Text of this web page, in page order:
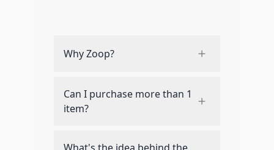
Why Zoop?
Can I purchase more than 1
item?